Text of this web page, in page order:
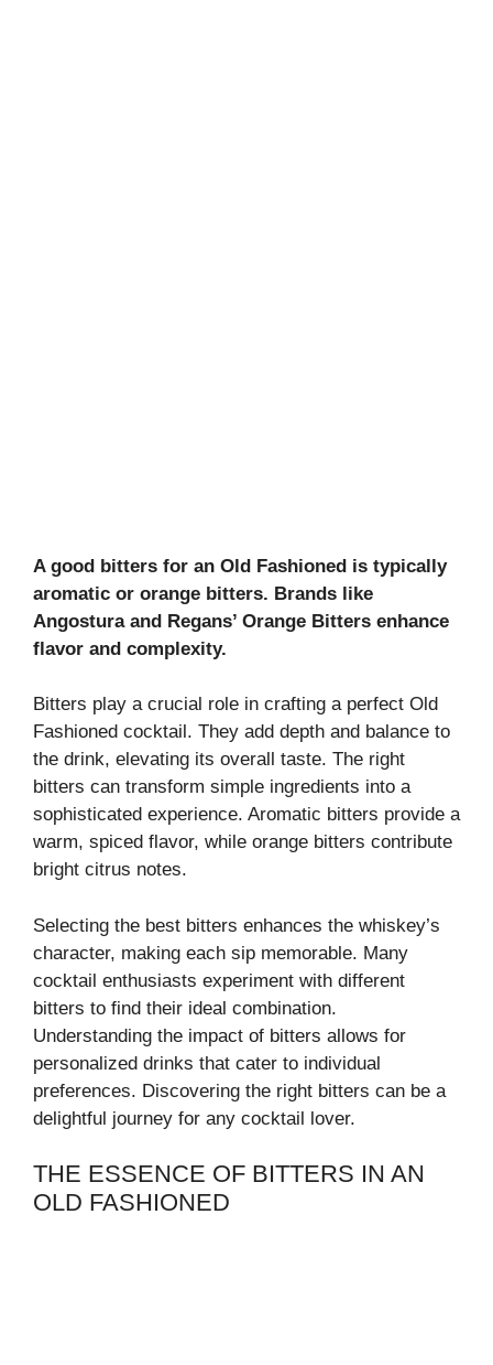
A good bitters for an Old Fashioned is typically
aromatic or orange bitters. Brands like
Angostura and Regans’ Orange Bitters enhance
flavor and complexity.
Bitters play a crucial role in crafting a perfect Old
Fashioned cocktail. They add depth and balance to
the drink, elevating its overall taste. The right
bitters can transform simple ingredients into a
sophisticated experience. Aromatic bitters provide a
warm, spiced flavor, while orange bitters contribute
bright citrus notes.
Selecting the best bitters enhances the whiskey’s
character, making each sip memorable. Many
cocktail enthusiasts experiment with different
bitters to find their ideal combination.
Understanding the impact of bitters allows for
personalized drinks that cater to individual
preferences. Discovering the right bitters can be a
delightful journey for any cocktail lover.
THE ESSENCE OF BITTERS IN AN
OLD FASHIONED